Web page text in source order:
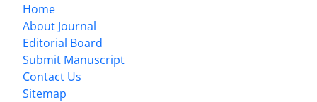
Home
About Journal
Editorial Board
Submit Manuscript
Contact Us
Sitemap